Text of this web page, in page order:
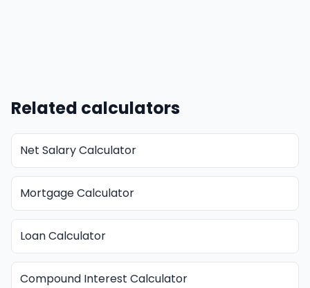
Related calculators
Net Salary Calculator
Mortgage Calculator
Loan Calculator
Compound Interest Calculator